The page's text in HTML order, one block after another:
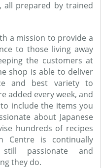
all prepared by trained
a mission to provide a
to those living away
the customers at
shop is able to deliver
and best variety to
added every week, and
include the items you
about Japanese
hundreds of recipes
Centre is continually
passionate and
they do.